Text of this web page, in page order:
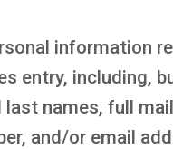
information
entry, including,
names, full
and/or email